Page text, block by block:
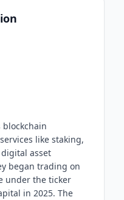
in its
blockchain
like staking,
asset
began trading on
under the ticker
in 2025. The